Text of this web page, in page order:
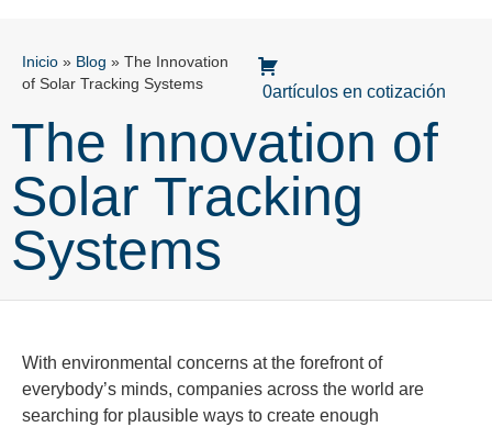
Inicio » Blog » The Innovation
of Solar Tracking Systems
0artículos en cotización
The Innovation of
Solar Tracking
Systems
With environmental concerns at the forefront of
everybody’s minds, companies across the world are
searching for plausible ways to create enough